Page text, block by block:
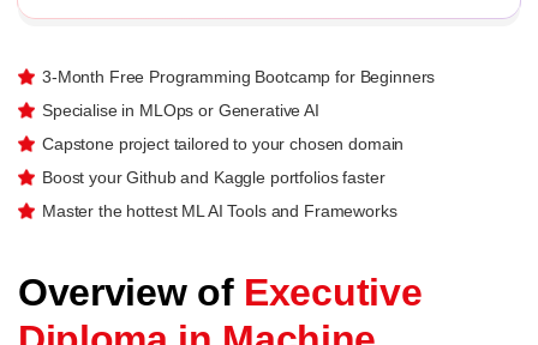
3-Month Free Programming Bootcamp for Beginners
Specialise in MLOps or Generative AI
Capstone project tailored to your chosen domain
Boost your Github and Kaggle portfolios faster
Master the hottest ML AI Tools and Frameworks
Overview of Executive